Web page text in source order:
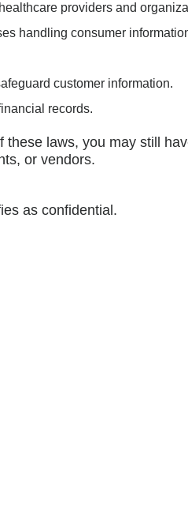
providers and
handling consumer
customer information.
records.
laws, you may still
or vendors.
as confidential.